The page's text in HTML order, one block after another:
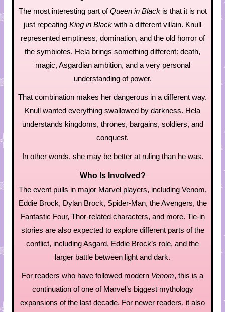
The most interesting part ofQueen in Blackis that it is not
just repeating King in Black with a different villain. Knull
represented emptiness, domination, and the old horror of
the symbiotes. Hela brings something different: death,
magic, Asgardian ambition, and a very personal
understanding of power.
That combination makes her dangerous in a different way.
Knull wanted everything swallowed by darkness. Hela
understands kingdoms, thrones, bargains, soldiers, and
conquest.
In other words, she may be better at ruling than he was.
Who Is Involved?
The event pulls in major Marvel players, including Venom,
Eddie Brock, Dylan Brock, Spider-Man, the Avengers, the
Fantastic Four, Thor-related characters, and more. Tie-in
stories are also expected to explore different parts of the
conflict, including Asgard, Eddie Brock’s role, and the
larger battle between light and dark.
For readers who have followed modern Venom, this is a
continuation of one of Marvel’s biggest mythology
expansions of the last decade. For newer readers, it also